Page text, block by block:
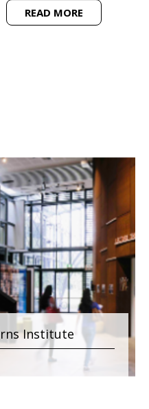
READ MORE
Institute